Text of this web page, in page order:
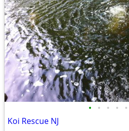
• • • • •
Koi Rescue NJ